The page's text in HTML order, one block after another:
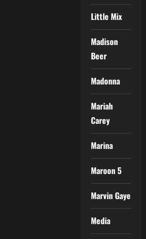
Little Mix
Madison
Beer
Madonna
Mariah
Carey
Marina
Maroon 5
Marvin Gaye
Media